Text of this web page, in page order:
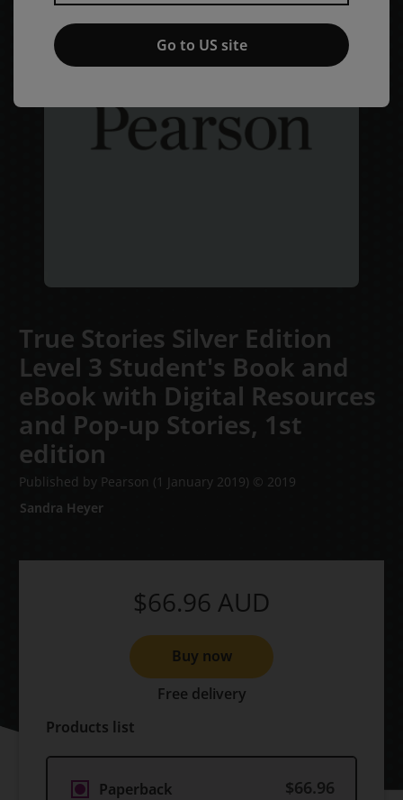
True Stories Silver Edition
Level 3 Student's Book and
eBook with Digital Resources
and Pop-up Stories, 1st
edition
Published by Pearson (1 January 2019) © 2019
Sandra Heyer
Products list
Paperback $66.96
$66.96 AUD
Buy now
Free delivery
Go to US site